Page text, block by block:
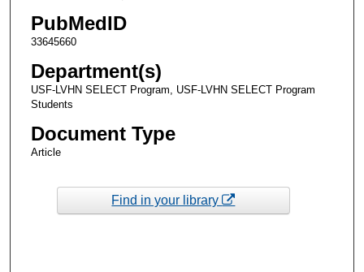
PubMedID
33645660
Department(s)
USF-LVHN SELECT Program, USF-LVHN SELECT Program
Students
Document Type
Article
Find in your library